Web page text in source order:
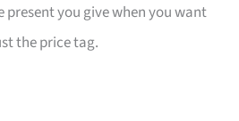
present you give when you want
the price tag.